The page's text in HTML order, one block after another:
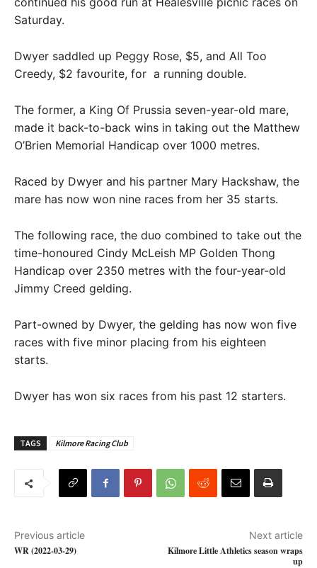
Saturday.
Dwyer saddled up Peggy Rose, $5, and All Too
Creedy, $2 favourite, for a running double.
The former, a King Of Prussia seven-year-old mare,
made it back-to-back wins in taking out the Matthew
O’Brien Memorial Handicap over 1000 metres.
Raced by Dwyer and his partner Mary Hackshaw, the
mare has now won nine races from her 35 starts.
The following race, the duo combined to take out the
time-honoured Cindy McLeish MP Golden Thong
Handicap over 2350 metres with the four-year-old
Jimmy Creed gelding.
Part-owned by Dwyer, the gelding has now won five
races with five minor placing from his eighteen
starts.
Dwyer has won six races from his past 12 starters.
TAGS Kilmore Racing Club
Previous article
WR (2022-03-29)
Next article
Kilmore Little Athletics season wraps
up